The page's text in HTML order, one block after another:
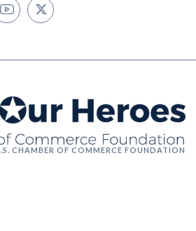
CHAMBER OF COMMERCE FOUNDATION